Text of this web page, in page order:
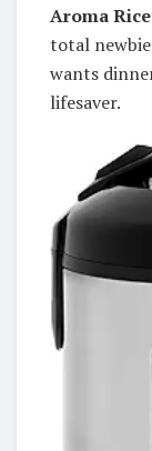
Aroma
total
wants
lifesaver.